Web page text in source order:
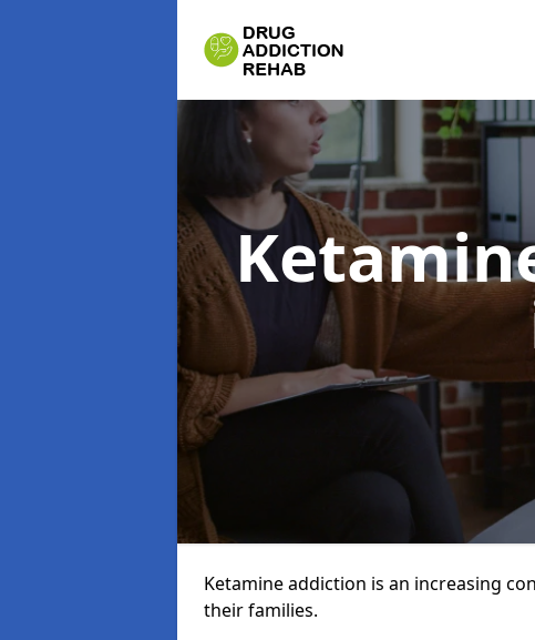
Ketamine addiction is an increasing
their families.